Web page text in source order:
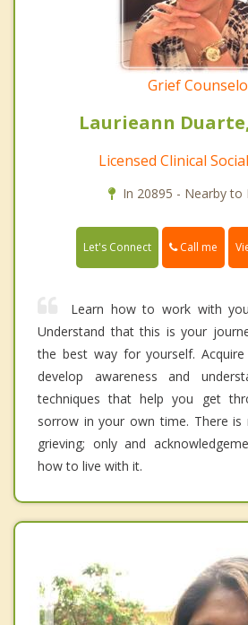
Grief
Laurieann Duarte,
Licensed Clinical
In 20895 - Nearby to
Let's Connect Call me
Learn how to work with
Understand that this is your
the best way for yourself.
develop awareness and
techniques that help you get
sorrow in your own time. There
grieving; only and
how to live with it.